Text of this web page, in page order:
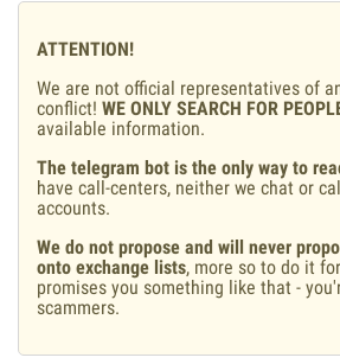
ATTENTION!
We are not official representatives of
conflict! WE ONLY SEARCH FOR
available information.
The telegram bot is the only way to
have call-centers, neither we chat or
accounts.
We do not propose and will never
onto exchange lists, more so to do it
promises you something like that -
scammers.